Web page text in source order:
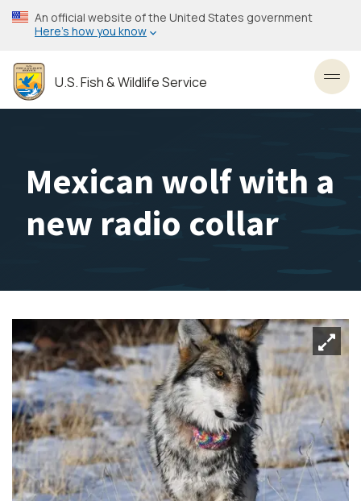
Skip
to
content
An official website of the United States government
Here’s how you know
U.S. Fish & Wildlife Service
Mexican wolf with a
new radio collar